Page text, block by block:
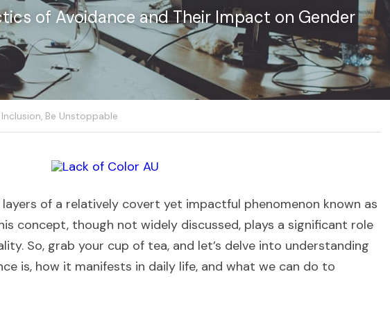
of Avoidance and Their Impact on Gender
Be Unstoppable
layers of a relatively covert yet impactful phenomenon known as
concept, though not widely discussed, plays a significant role
So, grab your cup of tea, and let’s delve into understanding
is, how it manifests in daily life, and what we can do to